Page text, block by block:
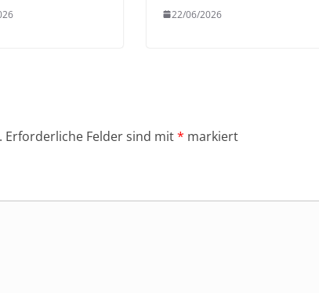
22/06/2026
Erforderliche Felder sind mit* markiert